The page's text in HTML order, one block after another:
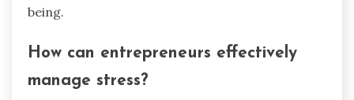
being.
How can entrepreneurs effectively
manage stress?